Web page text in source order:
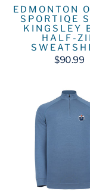
EDMONTON
SPORTIQE
KINGSLEY
HALF-
$90.99